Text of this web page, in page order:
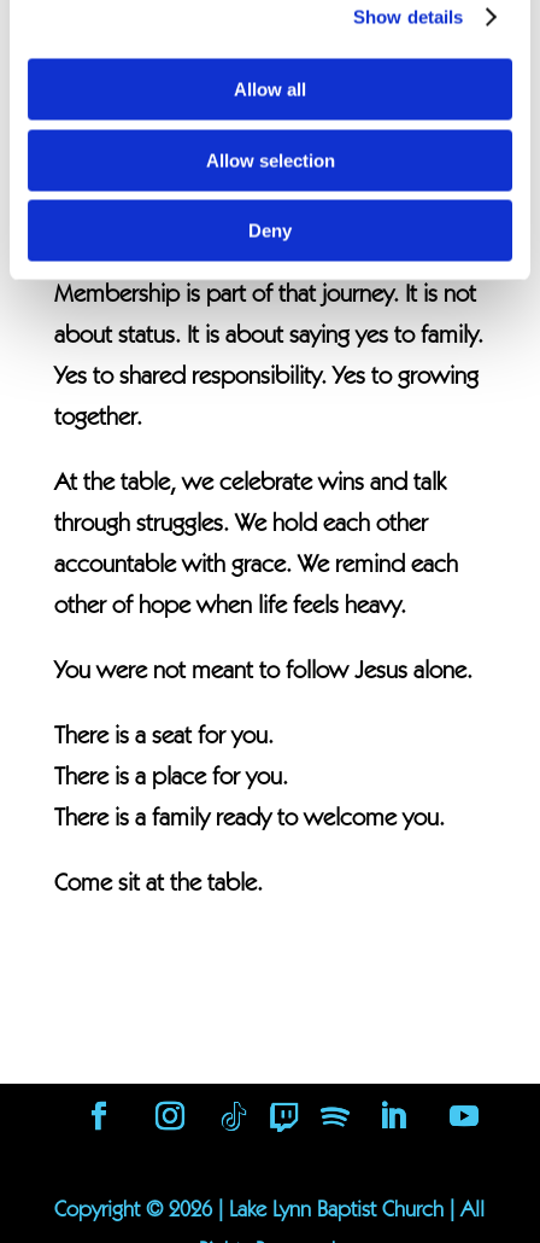
Show details
Allow all
Allow selection
Deny
Where Sunday worship leads to deeper
connection.
places of growth.
Where service and mission flow out of real
Membership is part of that journey. It is not
about status. It is about saying yes to family.
Yes to shared responsibility. Yes to growing
together.
At the table, we celebrate wins and talk
through struggles. We hold each other
accountable with grace. We remind each
other of hope when life feels heavy.
You were not meant to follow Jesus alone.
There is a seat for you.
There is a place for you.
There is a family ready to welcome you.
Come sit at the table.
Copyright ©2026| Lake Lynn Baptist Church | All